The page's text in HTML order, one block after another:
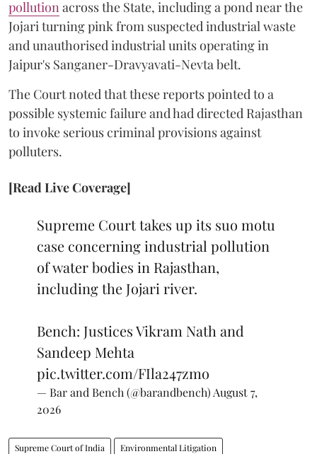
pollution across the State, including a pond near the
Jojari turning pink from suspected industrial waste
and unauthorised industrial units operating in
Jaipur's Sanganer-Dravyavati-Nevta belt.
The Court noted that these reports pointed to a
possible systemic failure and had directed Rajasthan
to invoke serious criminal provisions against
polluters.
[Read Live Coverage]
Supreme Court takes up its suo motu
case concerning industrial pollution
of water bodies in Rajasthan,
including the Jojari river.
Bench: Justices Vikram Nath and
Sandeep Mehta
pic.twitter.com/FIla247zmo
— Bar and Bench (@barandbench) August 7,
2026
Supreme Court of India Environmental Litigation